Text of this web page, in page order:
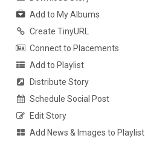
Add to My Albums
Create TinyURL
Connect to Placements
Add to Playlist
Distribute Story
Schedule Social Post
Edit Story
Add News & Images to Playlist